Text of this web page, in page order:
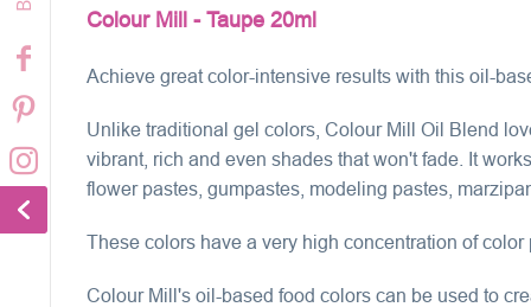
Colour Mill - Taupe 20ml
Achieve great color-intensive results with this oil-
Unlike traditional gel colors, Colour Mill Oil Blend
vibrant, rich and even shades that won't fade. It
flower pastes, gumpastes, modeling pastes,
These colors have a very high concentration of
Colour Mill's oil-based food colors can be used to